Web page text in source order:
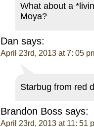
What about a
Moya?
Dan says:
April 23rd, 2013 at 7: 05
Starbug from red
Brandon Bosssays:
April 23rd, 2013 at 11: 51